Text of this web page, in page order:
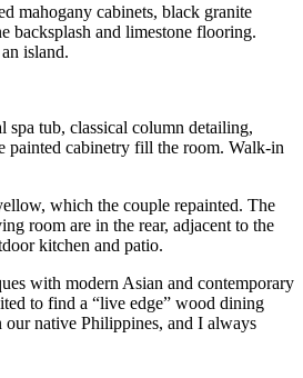
mahogany cabinets, black granite
backsplash and limestone flooring.
island.
spa tub, classical column detailing,
painted cabinetry fill the room. Walk-in
which the couple repainted. The
room are in the rear, adjacent to the
kitchen and patio.
with modern Asian and contemporary
to find a “live edge” wood dining
our native Philippines, and I always